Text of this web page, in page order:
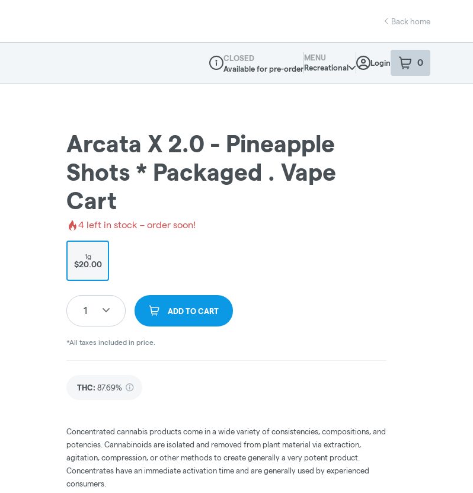
Back home
Dispensary Info
CLOSED
Available for pre-order
MENU
Recreational
Login 0
item sin your
Arcata X 2.0 - Pineapple
Shots * Packaged . Vape
Cart
4 left in stock – order soon!
1g
$20.00
1 ADD TO CART
*All taxes included in price.
THC: 87.69%
Concentrated cannabis products come in a wide variety of consistencies, compositions, and
potencies. Cannabinoids are isolated and removed from plant material via extraction,
agitation, compression, or other methods to create generally a very potent product.
Concentrates have an immediate activation time and are generally used by experienced
consumers.